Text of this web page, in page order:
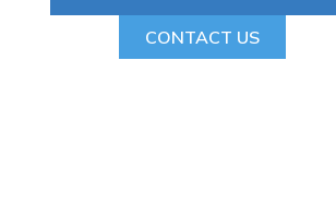
CONTACT US